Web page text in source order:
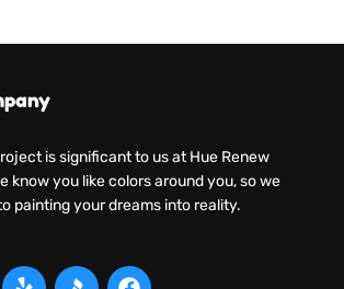
is significant to us at Hue Renew
know you like colors around you, so we
painting your dreams into reality.